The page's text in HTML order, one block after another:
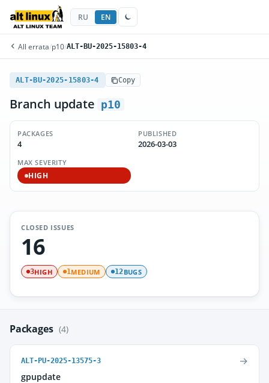
RU EN
All errata/p10/ALT-BU-2025-15803-4
ALT-BU-2025-15803-4 Copy
Branch update p10
PACKAGES
4
PUBLISHED
2026-03-03
MAX SEVERITY
HIGH
CLOSED ISSUES
16
3HIGH 1MEDIUM 12BUGS
Packages (4)
ALT-PU-2025-13575-3
gpupdate
→